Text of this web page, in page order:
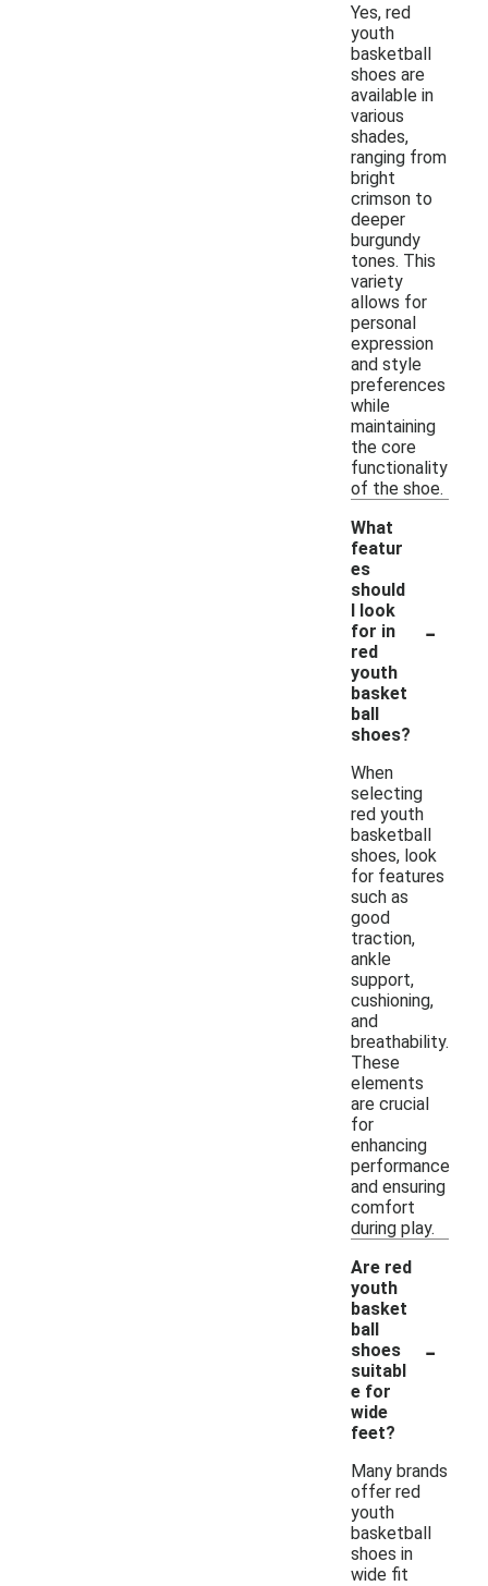
Yes, red
youth
basketball
shoes are
available in
various
shades,
ranging from
bright
crimson to
deeper
burgundy
tones. This
variety
allows for
personal
expression
and style
preferences
while
maintaining
the core
functionality
of the shoe.
What
featur
es
should
I look
for in
red
youth
basket
ball
shoes?
-
When
selecting
red youth
basketball
shoes, look
for features
such as
good
traction,
ankle
support,
cushioning,
and
breathability.
These
elements
are crucial
for
enhancing
performance
and ensuring
comfort
during play.
Are red
youth
basket
ball
shoes
suitabl
e for
wide
feet?
-
Many brands
offer red
youth
basketball
shoes in
wide fit